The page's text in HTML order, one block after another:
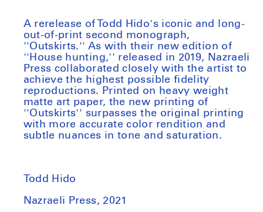
A rerelease of Todd Hido's iconic and long-
out-of-print second monograph,
''Outskirts.'' As with their new edition of
''House hunting,'' released in 2019, Nazraeli
Press collaborated closely with the artist to
achieve the highest possible fidelity
reproductions. Printed on heavy weight
matte art paper, the new printing of
''Outskirts'' surpasses the original printing
with more accurate color rendition and
subtle nuances in tone and saturation.
Todd Hido
Nazraeli Press, 2021